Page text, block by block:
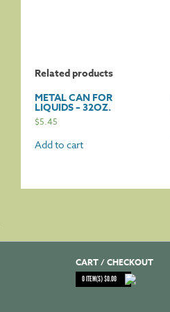
Related products
METAL CAN FOR
LIQUIDS – 32OZ.
$5.45
Add to cart
CART / CHECKOUT
0ITEM(S)$0.00